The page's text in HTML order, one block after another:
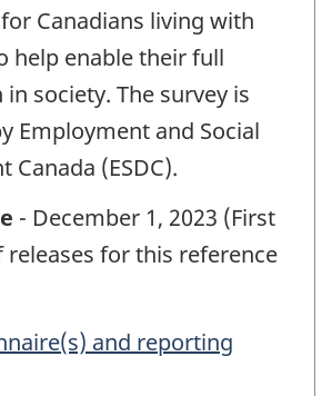
Canadians living with
help enable their full
society. The survey is
Employment and Social
Canada (ESDC).
- December 1, 2023 (First
releases for this reference
and reporting